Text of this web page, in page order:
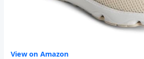
View on Amazon